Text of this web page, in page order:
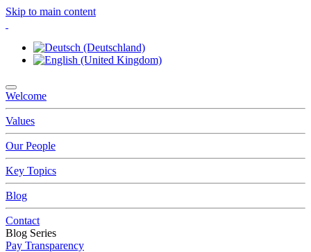
Skip to main content
Welcome
Values
Our People
Key Topics
Blog
Contact
Blog Series
Pay Transparency